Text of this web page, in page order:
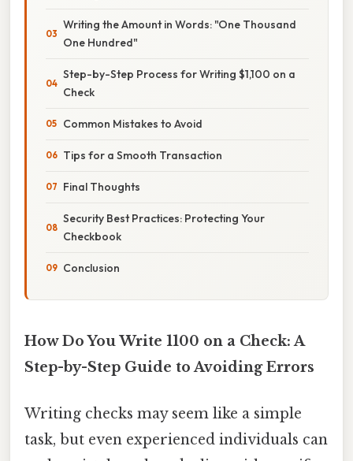
Writing the Amount in Words: "One Thousand
One Hundred"
Step-by-Step Process for Writing $1,100 on a
Check
Common Mistakes to Avoid
Tips for a Smooth Transaction
Final Thoughts
Security Best Practices: Protecting Your
Checkbook
Conclusion
How Do You Write 1100 on a Check: A
Step-by-Step Guide to Avoiding Errors
Writing checks may seem like a simple
task, but even experienced individuals can